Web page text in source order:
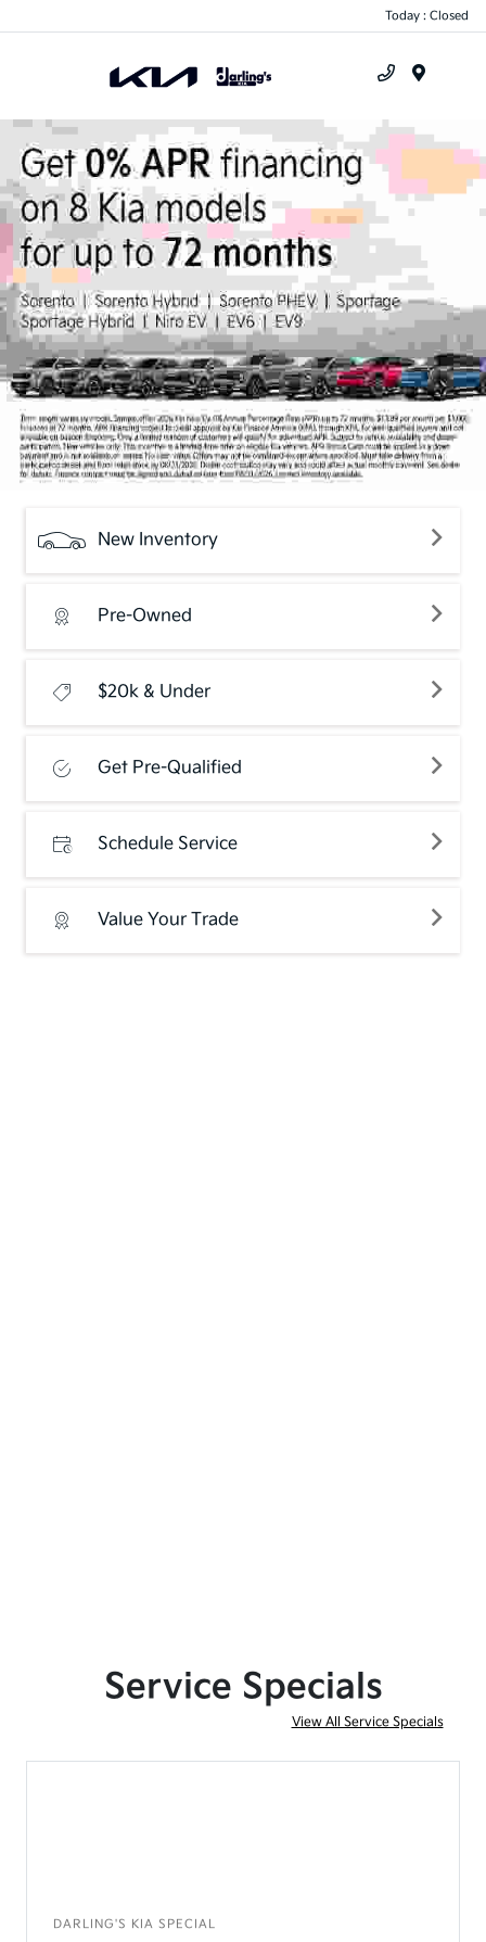
Today : Closed
New Inventory
Pre-Owned
$20k & Under
Get Pre-Qualified
Schedule Service
Value Your Trade
Service Specials
View All Service Specials
DARLING'S KIA SPECIAL